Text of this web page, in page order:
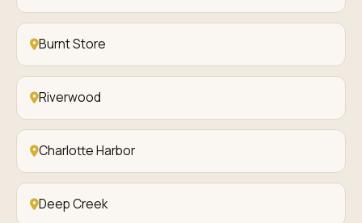
Burnt Store
Riverwood
Charlotte Harbor
Deep Creek